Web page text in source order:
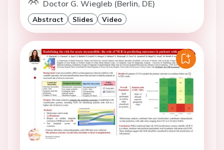
Doctor G. Wiegleb (Berlin, DE)
Abstract Slides Video